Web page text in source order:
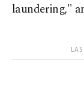
laundering,"